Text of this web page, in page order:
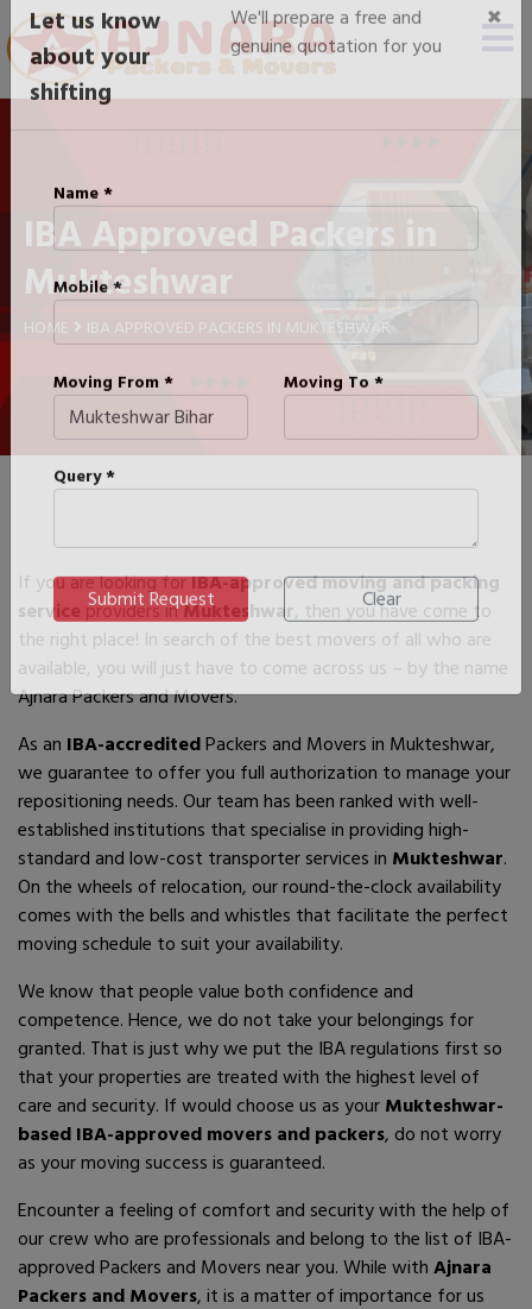
IBA Approved Packers in
Mukteshwar
HOME IBA APPROVED PACKERS IN MUKTESHWAR
If you are looking forIBA-approved moving and packing
service providers inMukteshwar, then you have come to
the right place! In search of the best movers of all who are
available, you will just have to come across us – by the name
Ajnara Packers and Movers.
As an IBA-accreditedPackers and Movers in Mukteshwar,
we guarantee to offer you full authorization to manage your
repositioning needs. Our team has been ranked with well-
established institutions that specialise in providing high-
standard and low-cost transporter services in Mukteshwar.
On the wheels of relocation, our round-the-clock availability
comes with the bells and whistles that facilitate the perfect
moving schedule to suit your availability.
We know that people value both confidence and
competence. Hence, we do not take your belongings for
granted. That is just why we put the IBA regulations first so
that your properties are treated with the highest level of
care and security. If would choose us as yourMukteshwar-
based IBA-approved movers and packers, do not worry
as your moving success is guaranteed.
Encounter a feeling of comfort and security with the help of
our crew who are professionals and belong to the list of IBA-
approved Packers and Movers near you. While withAjnara
Packers and Movers, it is a matter of importance for us
Let us know
about your
We'll prepare a free and
genuine quotation for you
×
Name *
Moving From *